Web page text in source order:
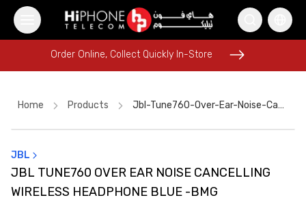
iPhone 15
Order Online, Collect Quickly In-Store
MagSafe Charger
Order Online, Collect Quickly In-Store
Home Products Jbl-Tune760-Over-Ear-Noise-Cancelling-Wireless-Headphone-Blue--bmg
JBL
JBL TUNE760 OVER EAR NOISE CANCELLING
WIRELESS HEADPHONE BLUE -BMG